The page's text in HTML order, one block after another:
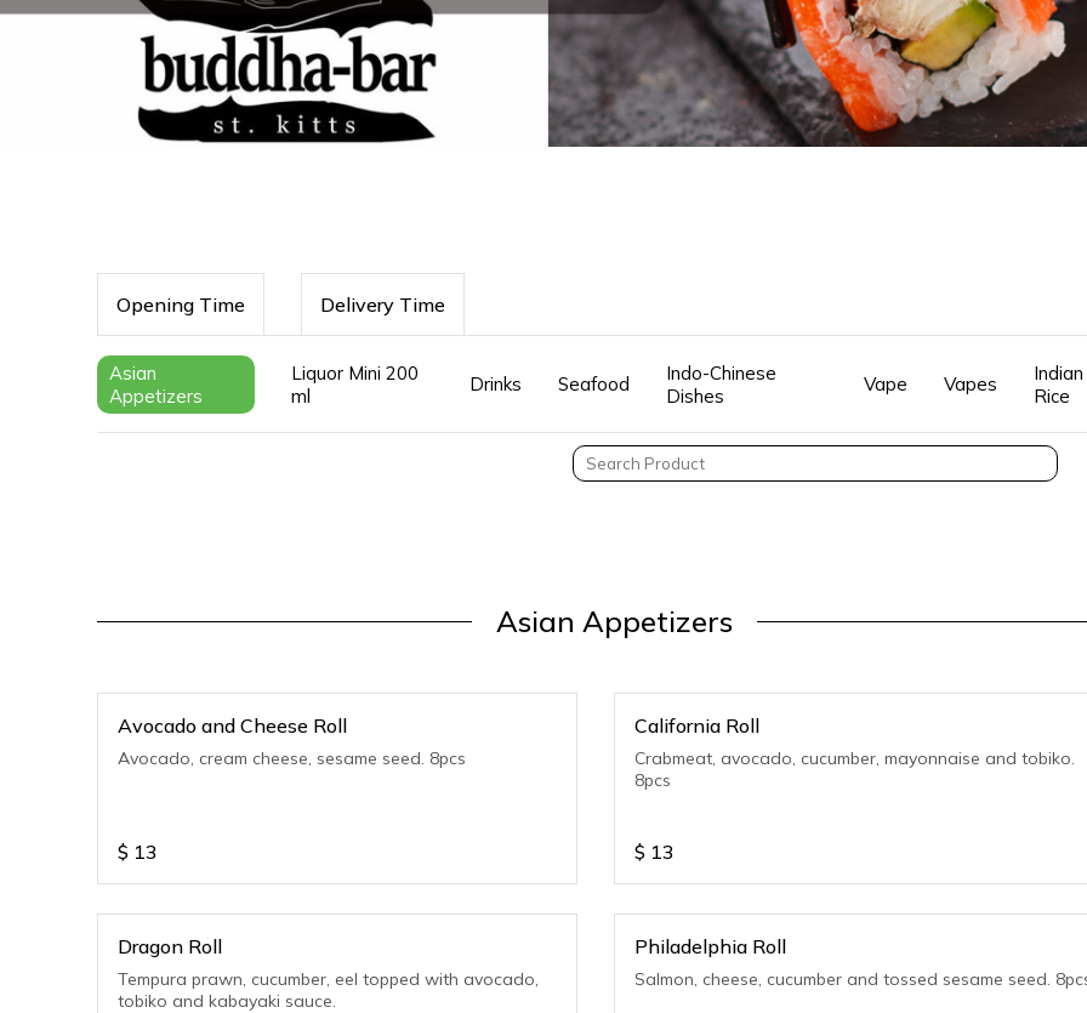
Opening Time Delivery Time
Asian
Appetizers
Liquor Mini 200
ml
Drinks Seafood
Indo-Chinese
Dishes
Vape Vapes
Indian
Rice
Asian Appetizers
Avocado and Cheese Roll
Avocado, cream cheese, sesame seed. 8pcs
$ 13
California Roll
Crabmeat, avocado, cucumber, mayonnaise and tobiko.
8pcs
$ 13
Dragon Roll
Tempura prawn, cucumber, eel topped with avocado,
tobiko and kabayaki sauce.
Philadelphia Roll
Salmon, cheese, cucumber and tossed sesame seed.